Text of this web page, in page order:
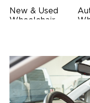
New & Used
Wheelchair
Wheelchair
Safety
Restraints & Tie-
Downs
Power Door